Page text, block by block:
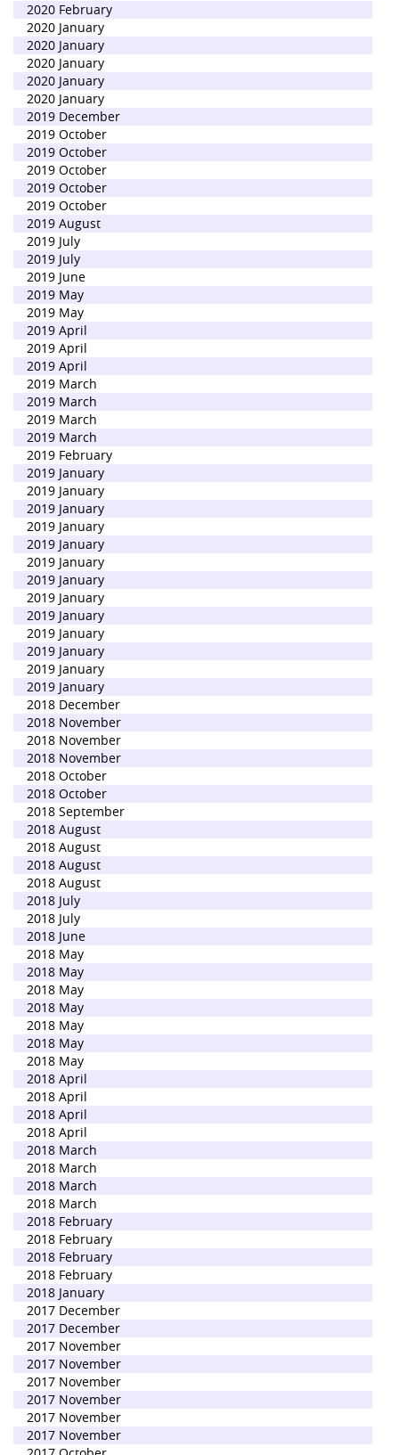
2020 February
2020 January
2020 January
2020 January
2020 January
2020 January
2019 December
2019 October
2019 October
2019 October
2019 October
2019 October
2019 August
2019 July
2019 July
2019 June
2019 May
2019 May
2019 April
2019 April
2019 April
2019 March
2019 March
2019 March
2019 March
2019 February
2019 January
2019 January
2019 January
2019 January
2019 January
2019 January
2019 January
2019 January
2019 January
2019 January
2019 January
2019 January
2019 January
2018 December
2018 November
2018 November
2018 November
2018 October
2018 October
2018 September
2018 August
2018 August
2018 August
2018 August
2018 July
2018 July
2018 June
2018 May
2018 May
2018 May
2018 May
2018 May
2018 May
2018 May
2018 April
2018 April
2018 April
2018 April
2018 March
2018 March
2018 March
2018 March
2018 February
2018 February
2018 February
2018 February
2018 January
2017 December
2017 December
2017 November
2017 November
2017 November
2017 November
2017 November
2017 November